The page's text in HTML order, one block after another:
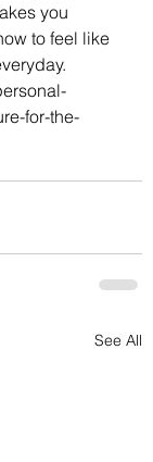
you
to feel like
for-the-
See All